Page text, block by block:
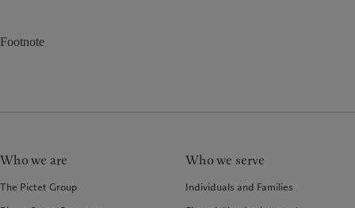
Footnote
Who we are
The Pictet Group
Who we serve
Individuals and Families